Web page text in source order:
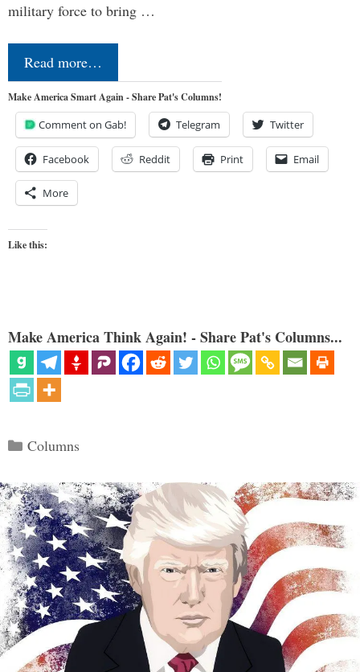
military force to bring …
Read more…
Make America Smart Again - Share Pat's Columns!
Comment on Gab! Telegram Twitter
Facebook Reddit Print Email
More
Like this:
Make America Think Again! - Share Pat's Columns...
Categories
Columns